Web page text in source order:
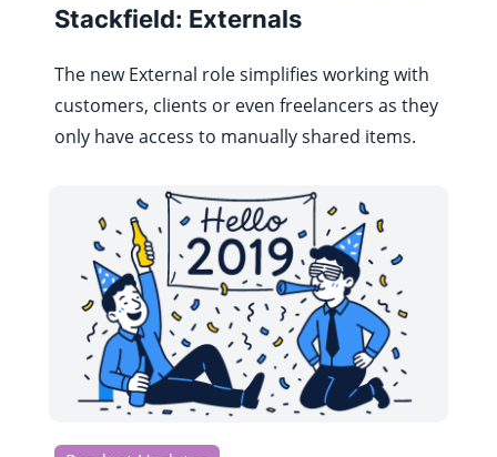
Stackfield: Externals
The new External role simplifies working with
customers, clients or even freelancers as they
only have access to manually shared items.